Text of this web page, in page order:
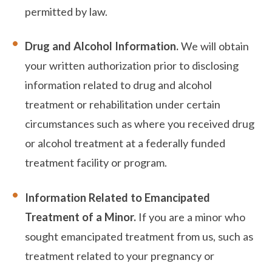
permitted by law.
Drug and Alcohol Information.We will obtain
your written authorization prior to disclosing
information related to drug and alcohol
treatment or rehabilitation under certain
circumstances such as where you received drug
or alcohol treatment at a federally funded
treatment facility or program.
Information Related to Emancipated
Treatment of a Minor. If you are a minor who
sought emancipated treatment from us, such as
treatment related to your pregnancy or